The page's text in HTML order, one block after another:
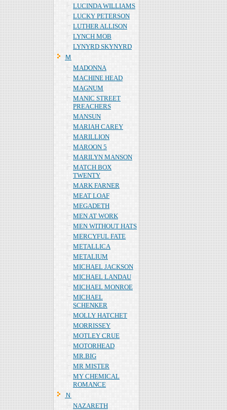
LUCINDA WILLIAMS
LUCKY PETERSON
LUTHER ALLISON
LYNCH MOB
LYNYRD SKYNYRD
Ｍ
MADONNA
MACHINE HEAD
MAGNUM
MANIC STREET
PREACHERS
MANSUN
MARIAH CAREY
MARILLION
MAROON 5
MARILYN MANSON
MATCH BOX
TWENTY
MARK FARNER
MEAT LOAF
MEGADETH
MEN AT WORK
MEN WITHOUT HATS
MERCYFUL FATE
METALLICA
METALIUM
MICHAEL JACKSON
MICHAEL LANDAU
MICHAEL MONROE
MICHAEL
SCHENKER
MOLLY HATCHET
MORRISSEY
MOTLEY CRUE
MOTORHEAD
MR.BIG
MR MISTER
MY CHEMICAL
ROMANCE
Ｎ
NAZARETH